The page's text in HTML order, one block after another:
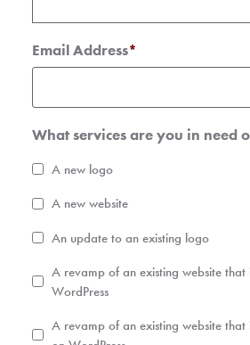
Email Address*
What services are you in need
A new logo
A new website
An update to an existing logo
A revamp of an existing website that
WordPress
A revamp of an existing website that